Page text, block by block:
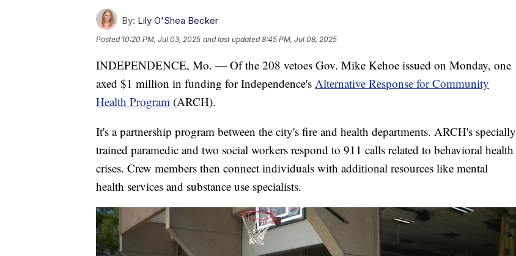
By: Lily O'Shea Becker
Posted 10:20 PM, Jul 03, 2025 and last updated 8:45 PM, Jul 08, 2025
INDEPENDENCE, Mo. — Of the 208 vetoes Gov. Mike Kehoe issued on Monday, one
axed $1 million in funding for Independence's Alternative Response for Community
Health Program (ARCH).
It's a partnership program between the city's fire and health departments. ARCH's specially
trained paramedic and two social workers respond to 911 calls related to behavioral health
crises. Crew members then connect individuals with additional resources like mental
health services and substance use specialists.